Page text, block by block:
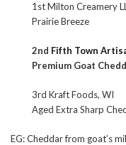
1st Milton Creamery
Prairie Breeze
2nd Fifth Town
Premium Goat
3rd Kraft Foods, WI
Aged Extra Sharp
EG: Cheddar from goat’s